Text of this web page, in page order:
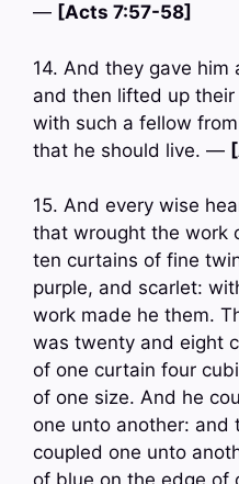
— [Acts 7:57-58]
14. And they gave
and then lifted up
with such a fellow
that he should live. —
15. And every wise
that wrought the work
ten curtains of fine
purple, and scarlet:
work made he them.
was twenty and eight
of one curtain four
of one size. And he
one unto another: and
coupled one unto